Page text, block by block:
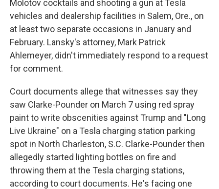
Molotov cocktails and shooting a gun at Tesla
vehicles and dealership facilities in Salem, Ore., on
at least two separate occasions in January and
February. Lansky's attorney, Mark Patrick
Ahlemeyer, didn't immediately respond to a request
for comment.
Court documents allege that witnesses say they
saw Clarke-Pounder on March 7 using red spray
paint to write obscenities against Trump and "Long
Live Ukraine" on a Tesla charging station parking
spot in North Charleston, S.C. Clarke-Pounder then
allegedly started lighting bottles on fire and
throwing them at the Tesla charging stations,
according to court documents. He's facing one